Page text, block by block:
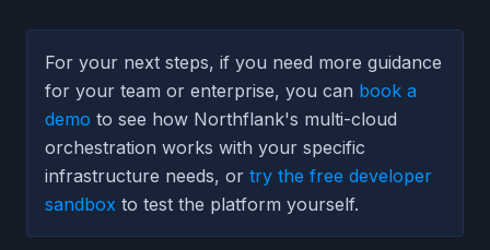
For your next steps, if you need more guidance
for your team or enterprise, you can book a
demo to see how Northflank's multi-cloud
orchestration works with your specific
infrastructure needs, or try the free developer
sandbox to test the platform yourself.